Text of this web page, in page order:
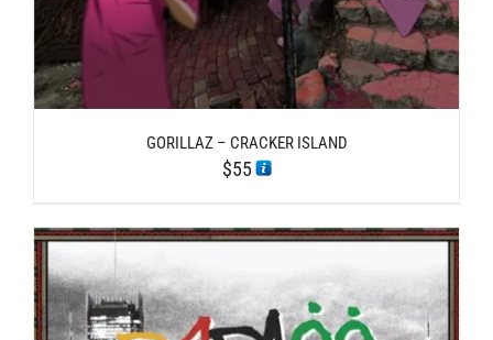
GORILLAZ – CRACKER ISLAND
$55